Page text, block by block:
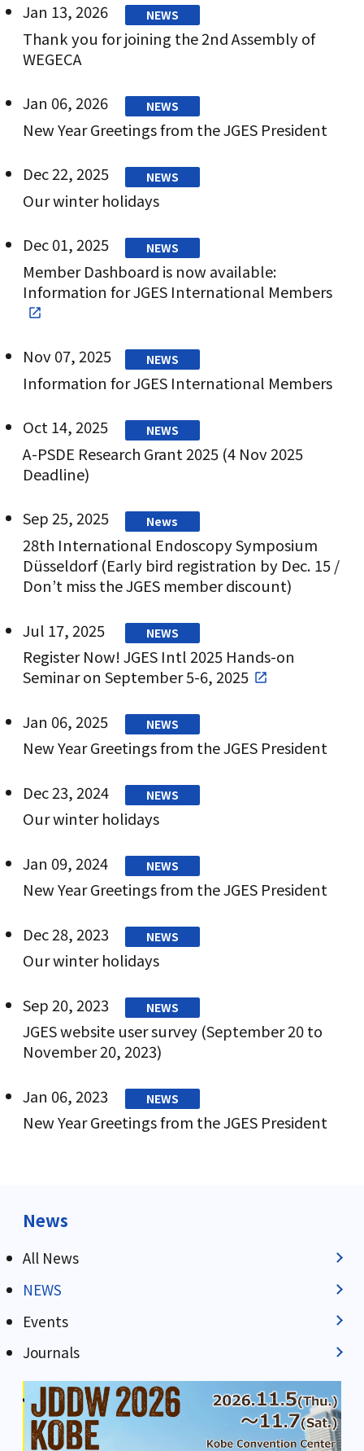
Jan 13, 2026 NEWS
Thank you for joining the 2nd Assembly of
WEGECA
Jan 06, 2026 NEWS
New Year Greetings from the JGES President
Dec 22, 2025 NEWS
Our winter holidays
Dec 01, 2025 NEWS
Member Dashboard is now available:
Information for JGES International Members
Nov 07, 2025 NEWS
Information for JGES International Members
Oct 14, 2025 NEWS
A-PSDE Research Grant 2025 (4 Nov 2025
Deadline)
Sep 25, 2025 News
28th International Endoscopy Symposium
Düsseldorf (Early bird registration by Dec. 15 /
Don’t miss the JGES member discount)
Jul 17, 2025 NEWS
Register Now! JGES Intl 2025 Hands-on
Seminar on September 5-6, 2025
Jan 06, 2025 NEWS
New Year Greetings from the JGES President
Dec 23, 2024 NEWS
Our winter holidays
Jan 09, 2024 NEWS
New Year Greetings from the JGES President
Dec 28, 2023 NEWS
Our winter holidays
Sep 20, 2023 NEWS
JGES website user survey (September 20 to
November 20, 2023)
Jan 06, 2023 NEWS
New Year Greetings from the JGES President
News
All News
NEWS
Events
Journals